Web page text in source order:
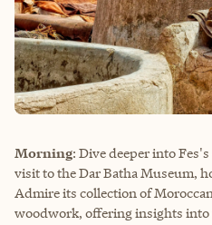
Morning: Dive deeper into
visit to the Dar Batha Museum,
Admire its collection of
woodwork, offering insights